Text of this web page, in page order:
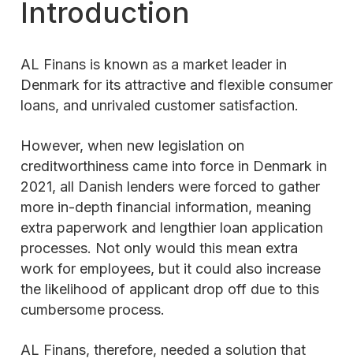
Introduction
AL Finans is known as a market leader in
Denmark for its attractive and flexible consumer
loans, and unrivaled customer satisfaction.
However, when new legislation on
creditworthiness came into force in Denmark in
2021, all Danish lenders were forced to gather
more in-depth financial information, meaning
extra paperwork and lengthier loan application
processes. Not only would this mean extra
work for employees, but it could also increase
the likelihood of applicant drop off due to this
cumbersome process.
AL Finans, therefore, needed a solution that